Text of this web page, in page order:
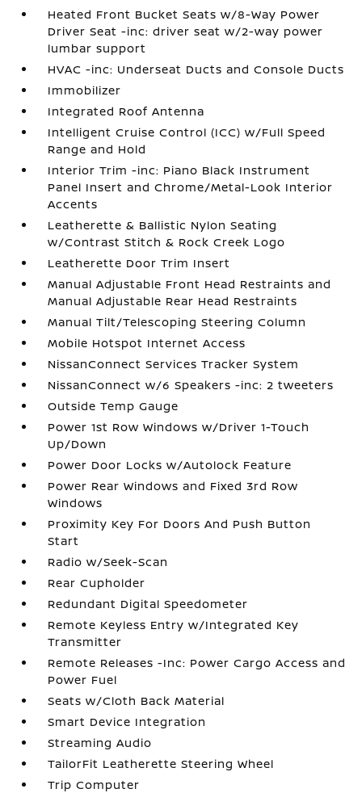
Heated Front Bucket Seats w/8-Way Power
Driver Seat -inc: driver seat w/2-way power
lumbar support
HVAC -inc: Underseat Ducts and Console Ducts
Immobilizer
Integrated Roof Antenna
Intelligent Cruise Control (ICC) w/Full Speed
Range and Hold
Interior Trim -inc: Piano Black Instrument
Panel Insert and Chrome/Metal-Look Interior
Accents
Leatherette & Ballistic Nylon Seating
w/Contrast Stitch & Rock Creek Logo
Leatherette Door Trim Insert
Manual Adjustable Front Head Restraints and
Manual Adjustable Rear Head Restraints
Manual Tilt/Telescoping Steering Column
Mobile Hotspot Internet Access
NissanConnect Services Tracker System
NissanConnect w/6 Speakers -inc: 2 tweeters
Outside Temp Gauge
Power 1st Row Windows w/Driver 1-Touch
Up/Down
Power Door Locks w/Autolock Feature
Power Rear Windows and Fixed 3rd Row
Windows
Proximity Key For Doors And Push Button
Start
Radio w/Seek-Scan
Rear Cupholder
Redundant Digital Speedometer
Remote Keyless Entry w/Integrated Key
Transmitter
Remote Releases -Inc: Power Cargo Access and
Power Fuel
Seats w/Cloth Back Material
Smart Device Integration
Streaming Audio
TailorFit Leatherette Steering Wheel
Trip Computer